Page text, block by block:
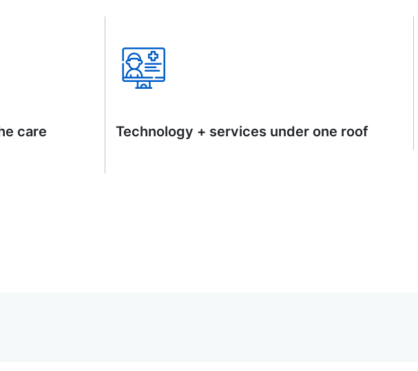
care
Technology + services under one roof